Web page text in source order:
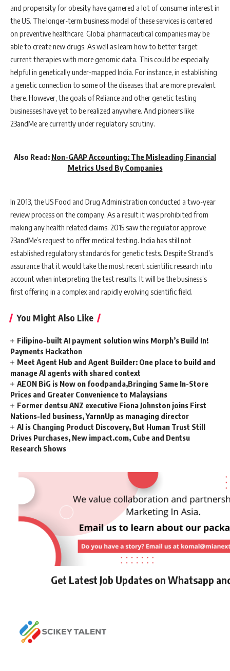
and propensity for obesity have garnered a lot of consumer interest in
the US. The longer-term business model of these services is centered
on preventive healthcare. Global pharmaceutical companies may be
able to create new drugs. As well as learn how to better target
current therapies with more genomic data. This could be especially
helpful in genetically under-mapped India. For instance, in establishing
a genetic connection to some of the diseases that are more prevalent
there. However, the goals of Reliance and other genetic testing
businesses have yet to be realized anywhere. And pioneers like
23andMe are currently under regulatory scrutiny.
Also Read: Non-GAAP Accounting: The Misleading Financial
Metrics Used By Companies
In 2013, the US Food and Drug Administration conducted a two-year
review process on the company. As a result it was prohibited from
making any health related claims. 2015 saw the regulator approve
23andMe’s request to offer medical testing. India has still not
established regulatory standards for genetic tests. Despite Strand’s
assurance that it would take the most recent scientific research into
account when interpreting the test results. It will be the business’s
first offering in a complex and rapidly evolving scientific field.
You Might Also Like
Filipino-built AI payment solution wins Morph’s Build In!
Payments Hackathon
Meet Agent Hub and Agent Builder: One place to build and
manage AI agents with shared context
AEON BiG is Now on foodpanda,Bringing Same In-Store
Prices and Greater Convenience to Malaysians
Former dentsu ANZ executive Fiona Johnston joins First
Nations-led business, YarnnUp as managing director
AI is Changing Product Discovery, But Human Trust Still
Drives Purchases, New impact.com, Cube and Dentsu
Research Shows
Get Latest Job Updates on Whatsapp